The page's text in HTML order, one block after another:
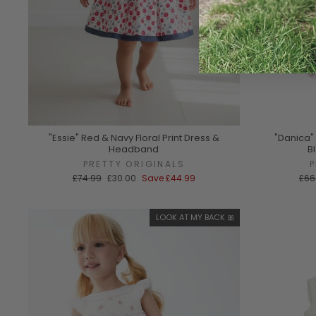
"Essie" Red & Navy Floral Print Dress &
Headband
PRETTY ORIGINALS
Regular
£74.99 Sale
£30.00 Save£44.99
LOOK AT MY BACK 🎀